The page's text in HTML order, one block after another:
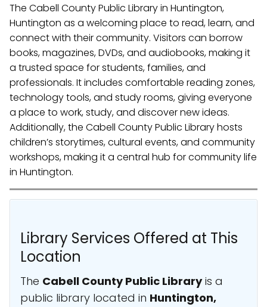
The Cabell County Public Library in Huntington,
Huntington as a welcoming place to read, learn, and
connect with their community. Visitors can borrow
books, magazines, DVDs, and audiobooks, making it
a trusted space for students, families, and
professionals. It includes comfortable reading zones,
technology tools, and study rooms, giving everyone
a place to work, study, and discover new ideas.
Additionally, the Cabell County Public Library hosts
children’s storytimes, cultural events, and community
workshops, making it a central hub for community life
in Huntington.
Library Services Offered at This
Location
The Cabell County Public Libraryis a
public library located in Huntington,